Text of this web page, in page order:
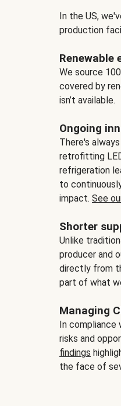
In the US,
production
Renewable
We source
covered by
isn’t available.
Ongoing
There's
retrofitting
refrigeration
to
impact. See
Shorter
Unlike
producer and
directly from
part of what
Managing
In compliance
risks and
findings
the face of